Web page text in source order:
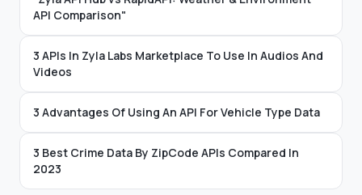
API Comparison"
3 APIs In Zyla Labs Marketplace To Use In Audios And
Videos
3 Advantages Of Using An API For Vehicle Type Data
3 Best Crime Data By ZipCode APIs Compared In
2023